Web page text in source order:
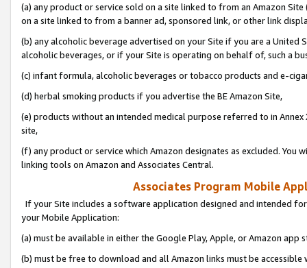
(a) any product or service sold on a site linked to from an Amazon
on a site linked to from a banner ad, sponsored link, or other link
(b) any alcoholic beverage advertised on your Site if you are a
alcoholic beverages, or if your Site is operating on behalf of, such a
(c) infant formula, alcoholic beverages or tobacco products and e-
(d) herbal smoking products if you advertise the BE Amazon Site,
(e) products without an intended medical purpose referred to in
site,
(f) any product or service which Amazon designates as excluded. You
linking tools on Amazon and Associates Central.
Associates Program Mobile
If your Site includes a software application designed and intended
your Mobile Application:
(a) must be available in either the Google Play, Apple, or Amazon app
(b) must be free to download and all Amazon links must be